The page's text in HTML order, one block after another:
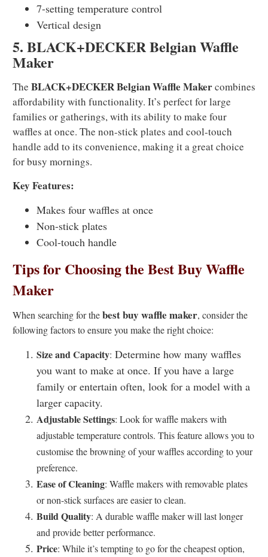
7-setting temperature control
Vertical design
5. BLACK+DECKER Belgian Waffle
Maker
The BLACK+DECKER Belgian Waffle Makercombines
affordability with functionality. It’s perfect for large
families or gatherings, with its ability to make four
waffles at once. The non-stick plates and cool-touch
handle add to its convenience, making it a great choice
for busy mornings.
Key Features:
Makes four waffles at once
Non-stick plates
Cool-touch handle
Tips for Choosing the Best Buy Waffle
Maker
When searching for thebest buy waffle maker, consider the
following factors to ensure you make the right choice:
Size and Capacity: Determine how many waffles
you want to make at once. If you have a large
family or entertain often, look for a model with a
larger capacity.
Adjustable Settings: Look for waffle makers with
adjustable temperature controls. This feature allows you to
customise the browning of your waffles according to your
preference.
Ease of Cleaning: Waffle makers with removable plates
or non-stick surfaces are easier to clean.
Build Quality: A durable waffle maker will last longer
and provide better performance.
Price: While it’s tempting to go for the cheapest option,